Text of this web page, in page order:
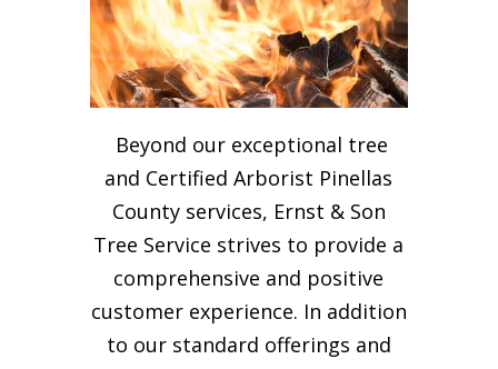
Beyond our exceptional tree
and Certified Arborist Pinellas
County services, Ernst & Son
Tree Service strives to provide a
comprehensive and positive
customer experience. In addition
to our standard offerings and